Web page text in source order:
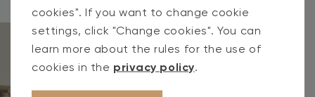
cookies". If you want to change cookie
settings, click "Change cookies". You can
learn more about the rules for the use of
cookies in the privacy policy.